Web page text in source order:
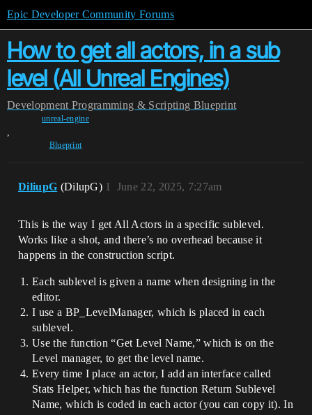
Epic Developer Community Forums
How to get all actors, in a sub
level (All Unreal Engines)
Development Programming & Scripting Blueprint
unreal-engine
,
Blueprint
DiliupG (DilupG) June 22, 2025, 7:27am
1
This is the way I get All Actors in a specific sublevel.
Works like a shot, and there’s no overhead because it
happens in the construction script.
Each sublevel is given a name when designing in the
editor.
I use a BP_LevelManager, which is placed in each
sublevel.
Use the function “Get Level Name,” which is on the
Level manager, to get the level name.
Every time I place an actor, I add an interface called
Stats Helper, which has the function Return Sublevel
Name, which is coded in each actor (you can copy it). In